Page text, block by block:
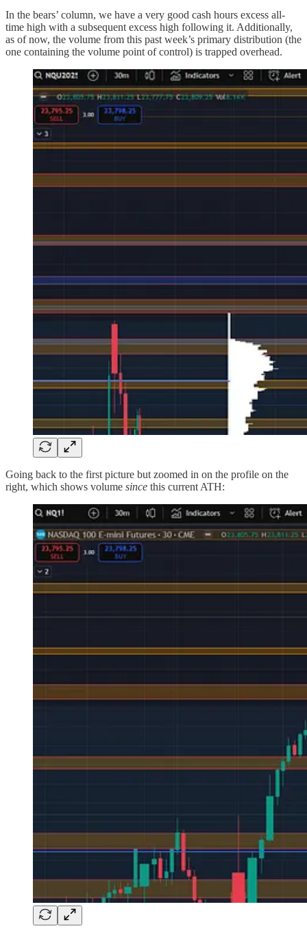
In the bears’ column, we have a very good cash hours excess all-
time high with a subsequent excess high following it. Additionally,
as of now, the volume from this past week’s primary distribution (the
one containing the volume point of control) is trapped overhead.
Going back to the first picture but zoomed in on the profile on the
right, which shows volume since this current ATH: